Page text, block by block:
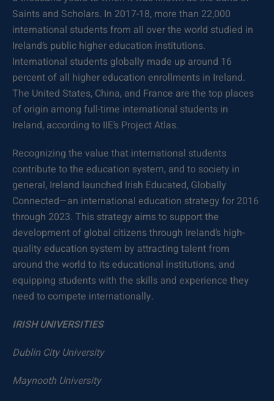
Saints and Scholars. In 2017-18, more than 22,000
international students from all over the world studied in
Ireland’s public higher education institutions.
International students globally made up around 16
percent of all higher education enrollments in Ireland.
The United States, China, and France are the top places
of origin among full-time international students in
Ireland, according to IIE’s Project Atlas.
Recognizing the value that international students
contribute to the education system, and to society in
general, Ireland launched Irish Educated, Globally
Connected—an international education strategy for 2016
through 2023. This strategy aims to support the
development of global citizens through Ireland’s high-
quality education system by attracting talent from
around the world to its educational institutions, and
equipping students with the skills and experience they
need to compete internationally.
IRISH UNIVERSITIES
Dublin City University
Maynooth University